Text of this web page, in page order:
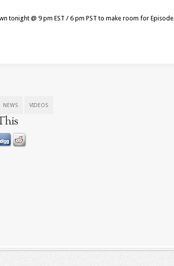
tonight @ 9 pm EST / 6 pm PST to make room for Episode
NEWS VIDEOS